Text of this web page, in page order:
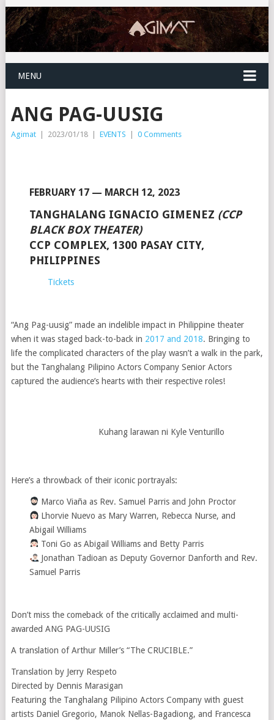
MENU
ANG PAG-UUSIG
Agimat | 2023/01/18 | EVENTS | 0 Comments
FEBRUARY 17 — MARCH 12, 2023
TANGHALANG IGNACIO GIMENEZ (CCP
BLACK BOX THEATER)
CCP COMPLEX, 1300 PASAY CITY,
PHILIPPINES
Tickets
“Ang Pag-uusig” made an indelible impact in Philippine theater
when it was staged back-to-back in 2017 and 2018. Bringing to
life the complicated characters of the play wasn’t a walk in the park,
but the Tanghalang Pilipino Actors Company Senior Actors
captured the audience’s hearts with their respective roles!
Kuhang larawan ni Kyle Venturillo
Here’s a throwback of their iconic portrayals:
‍ Marco Viaña as Rev. Samuel Parris and John Proctor
Lhorvie Nuevo as Mary Warren, Rebecca Nurse, and
Abigail Williams
Toni Go as Abigail Williams and Betty Parris
Jonathan Tadioan as Deputy Governor Danforth and Rev.
Samuel Parris
Don’t miss the comeback of the critically acclaimed and multi-
awarded ANG PAG-UUSIG
A translation of Arthur Miller’s “The CRUCIBLE.”
Translation by Jerry Respeto
Directed by Dennis Marasigan
Featuring the Tanghalang Pilipino Actors Company with guest
artists Daniel Gregorio, Manok Nellas-Bagadiong, and Francesca